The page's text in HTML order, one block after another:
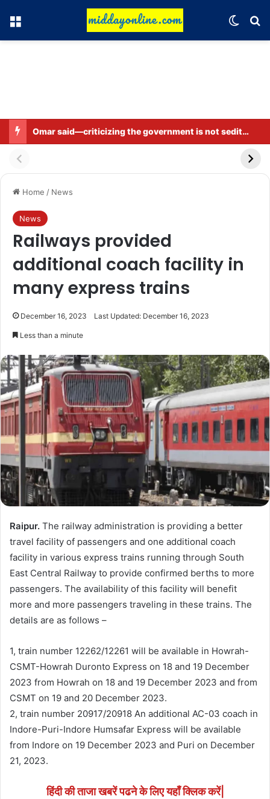
Menu
Omar said—criticizing the government is not sedition.
Home / News
News
Railways provided
additional coach facility in
many express trains
December 16, 2023 Last Updated: December 16, 2023
Less than a minute
Raipur. The railway administration is providing a better
travel facility of passengers and one additional coach
facility in various express trains running through South
East Central Railway to provide confirmed berths to more
passengers. The availability of this facility will benefit
more and more passengers traveling in these trains. The
details are as follows –
1, train number 12262/12261 will be available in Howrah-
CSMT-Howrah Duronto Express on 18 and 19 December
2023 from Howrah on 18 and 19 December 2023 and from
CSMT on 19 and 20 December 2023.
2, train number 20917/20918 An additional AC-03 coach in
Indore-Puri-Indore Humsafar Express will be available
from Indore on 19 December 2023 and Puri on December
21, 2023.
हिंदी की ताजा खबरें पढने के लिए यहाँ क्लिक करें|